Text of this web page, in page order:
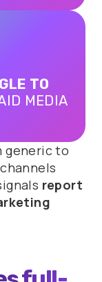
TO
MEDIA
generic to
report